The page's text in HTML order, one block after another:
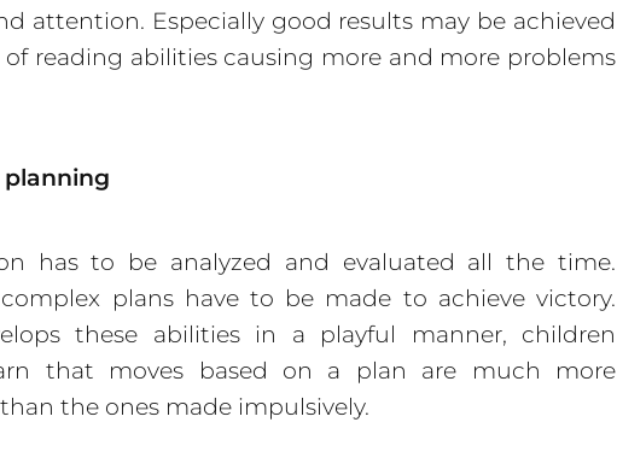
attention. Especially good results may be achieved
reading abilities causing more and more problems
planning
has to be analyzed and evaluated all the time.
plans have to be made to achieve victory.
these abilities in a playful manner, children
that moves based on a plan are much more
the ones made impulsively.